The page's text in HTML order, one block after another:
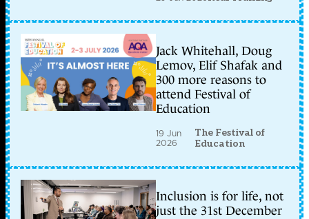
Jack Whitehall, Doug
Lemov, Elif Shafak and
300 more reasons to
attend Festival of
Education
19 Jun
2026
The Festival of
Education
Inclusion is for life, not
just the 31st December